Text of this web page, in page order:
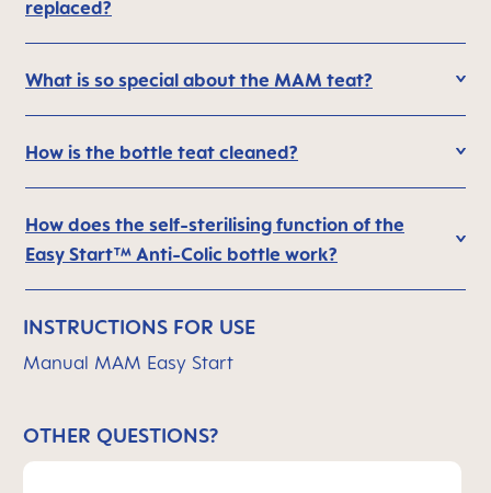
replaced?
What is so special about the MAM teat?
How is the bottle teat cleaned?
How does the self-sterilising function of the
Easy Start™ Anti-Colic bottle work?
INSTRUCTIONS FOR USE
Manual MAM Easy Start
OTHER QUESTIONS?